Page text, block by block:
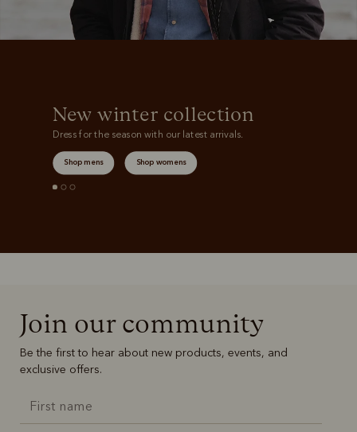
New winter collection
Dress for the season with our latest arrivals.
Shop mens Shop womens
Join our community
Be the first to hear about new products, events, and
exclusive offers.